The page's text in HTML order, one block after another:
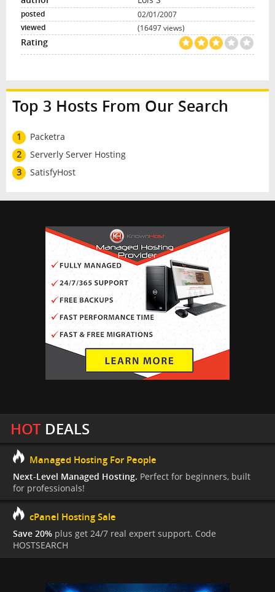
02/01/2007
(16497 views)
Top 3 Hosts From Our Search
1
Packetra
2
Serverly Server Hosting
3
SatisfyHost
HOTDEALS
Managed Hosting For People
Next-Level Managed Hosting. Perfect for beginners, built
for professionals!
cPanel Hosting Sale
Save 20% plus get 24/7 real expert support. Code
HOSTSEARCH